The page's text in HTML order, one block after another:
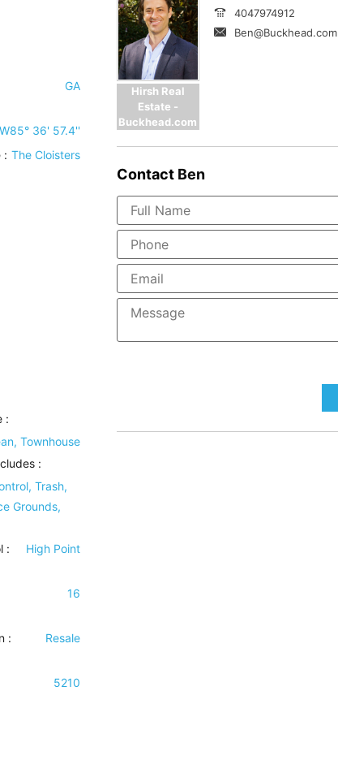
GA
W85° 36' 57.4''
: The Cloisters
:
Townhouse
:
Trash,
Grounds,
: High Point
16
: Resale
5210
Hirsh Real
Estate -
Buckhead.com
4047974912
Ben@Buckhead.com
ContactBen